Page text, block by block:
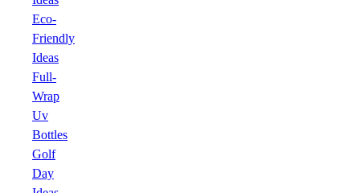
Eco-
Friendly
Ideas
Full-
Wrap
Uv
Bottles
Golf
Day